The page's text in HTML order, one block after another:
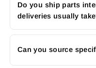
Do you ship parts
deliveries usually
Can you source